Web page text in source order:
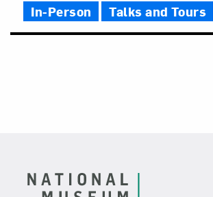
In-Person Talks and Tours